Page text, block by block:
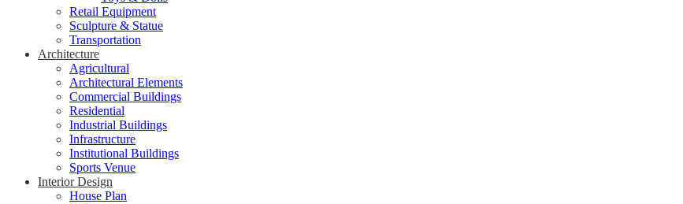
Retail Equipment
Sculpture & Statue
Transportation
Architecture
Agricultural
Architectural Elements
Commercial Buildings
Residential
Industrial Buildings
Infrastructure
Institutional Buildings
Sports Venue
Interior Design
House Plan